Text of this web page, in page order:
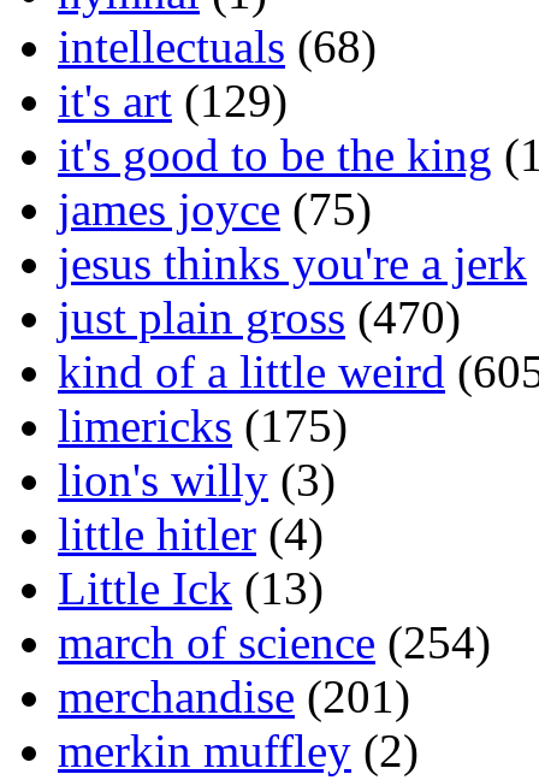
intellectuals (68)
it's art (129)
it's good to be the king
james joyce (75)
jesus thinks you're a jerk
just plain gross (470)
kind of a little weird
limericks (175)
lion's willy (3)
little hitler (4)
Little Ick (13)
march of science (254)
merchandise (201)
merkin muffley (2)